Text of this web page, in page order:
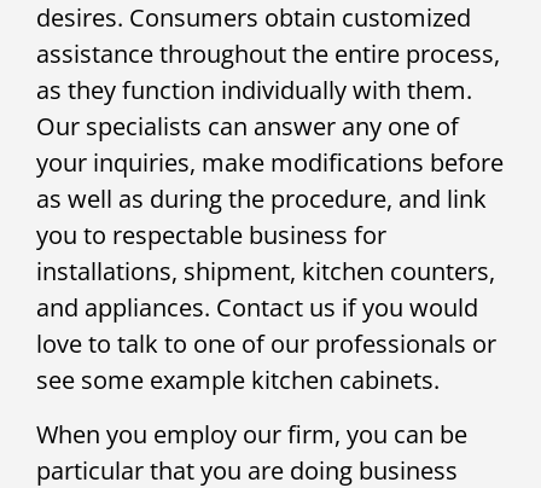
desires. Consumers obtain customized
assistance throughout the entire process,
as they function individually with them.
Our specialists can answer any one of
your inquiries, make modifications before
as well as during the procedure, and link
you to respectable business for
installations, shipment, kitchen counters,
and appliances. Contact us if you would
love to talk to one of our professionals or
see some example kitchen cabinets.
When you employ our firm, you can be
particular that you are doing business